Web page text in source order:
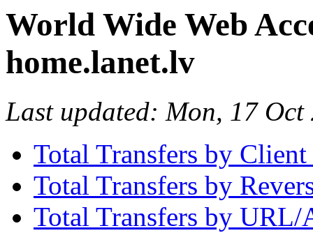
World Wide Web
home.lanet.lv
Last updated: Mon, 17
Total Transfers by
Total Transfers by
Total Transfers by URL/